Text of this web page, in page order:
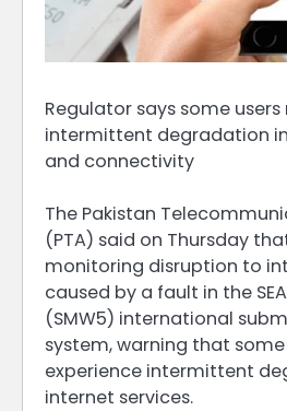
Regulator says some
intermittent degradation
and connectivity
The Pakistan
(PTA) said on Thursday
monitoring disruption to
caused by a fault in the
(SMW5) international
system, warning that
experience intermittent
internet services.